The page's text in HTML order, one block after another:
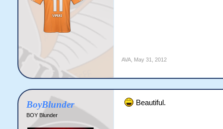
AVA, May 31, 2012
BoyBlunder
BOY Blunder
Beautiful.